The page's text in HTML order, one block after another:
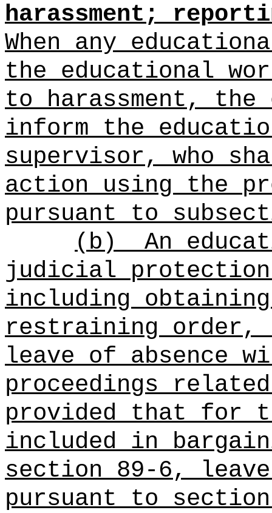
harassment;
When any
the educational
to harassment, the
inform the
supervisor, who
action using the
pursuant to
(b)
An
judicial protection
including
restraining
leave of absence
proceedings
provided that for
included in
section 89-6,
pursuant to